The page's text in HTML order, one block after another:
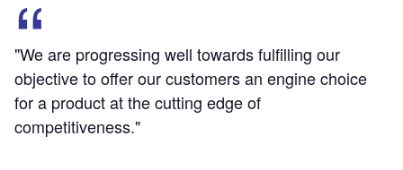
"We are progressing well towards fulfilling our
objective to offer our customers an engine choice
for a product at the cutting edge of
competitiveness."